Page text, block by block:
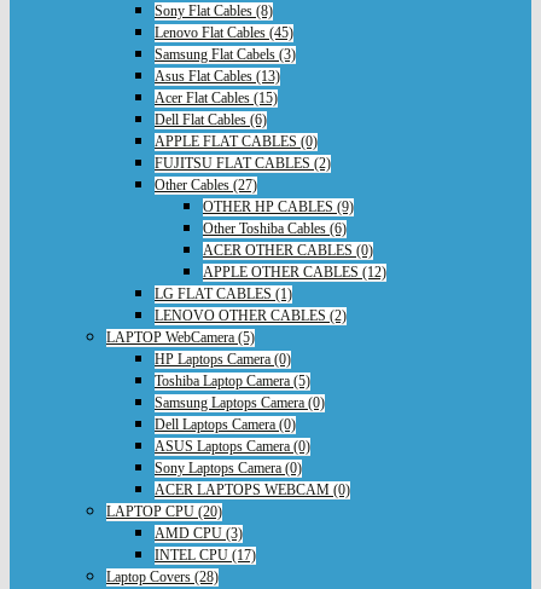
Sony Flat Cables (8)
Lenovo Flat Cables (45)
Samsung Flat Cabels (3)
Asus Flat Cables (13)
Acer Flat Cables (15)
Dell Flat Cables (6)
APPLE FLAT CABLES (0)
FUJITSU FLAT CABLES (2)
Other Cables (27)
OTHER HP CABLES (9)
Other Toshiba Cables (6)
ACER OTHER CABLES (0)
APPLE OTHER CABLES (12)
LG FLAT CABLES (1)
LENOVO OTHER CABLES (2)
LAPTOP WebCamera (5)
HP Laptops Camera (0)
Toshiba Laptop Camera (5)
Samsung Laptops Camera (0)
Dell Laptops Camera (0)
ASUS Laptops Camera (0)
Sony Laptops Camera (0)
ACER LAPTOPS WEBCAM (0)
LAPTOP CPU (20)
AMD CPU (3)
INTEL CPU (17)
Laptop Covers (28)